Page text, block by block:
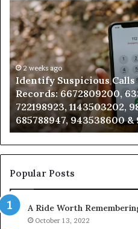
Identify
Suspicious
Calls
With
Detailed
Number
Records:
6672809200,
633176463,
686751749,
722198923,
1143503202,
983228436,
943413922,
943538600
&
946073920
2 weeks ago
Identify Suspicious
Records: 6672809200,
722198923, 1143503202,
685788947, 943538600
Popular Posts
A Ride Worth
October 13, 2022